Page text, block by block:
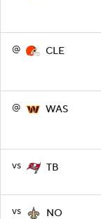
@ CLE
@ WAS
vs TB
vs NO